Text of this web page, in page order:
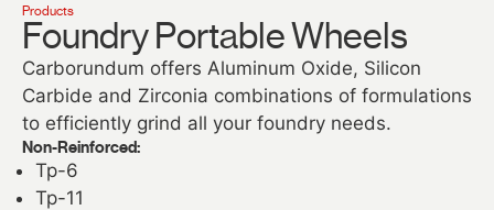
Products
Foundry Portable Wheels​
Carborundum offers Aluminum Oxide, Silicon
Carbide and Zirconia combinations of formulations
to efficiently grind all your foundry needs.
Non-Reinforced:
Tp-6
Tp-11